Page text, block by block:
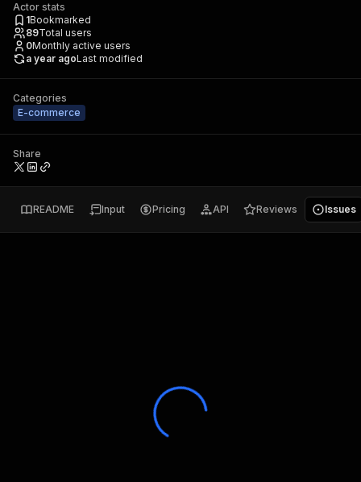
Actor stats
1Bookmarked
89Total users
0Monthly active users
a year agoLast modified
Categories
E-commerce
Share
README Input Pricing API Reviews Issues